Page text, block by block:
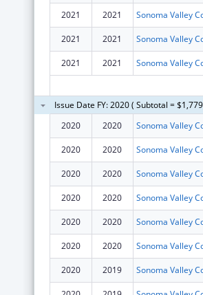
2021 2021
2021 2021
2021 2021
Issue Date FY: 2020 ( Subtotal =
2020
2020
2020 2020
2020 2020
2020 2020
2020 2020
2020 2020
2020 2019